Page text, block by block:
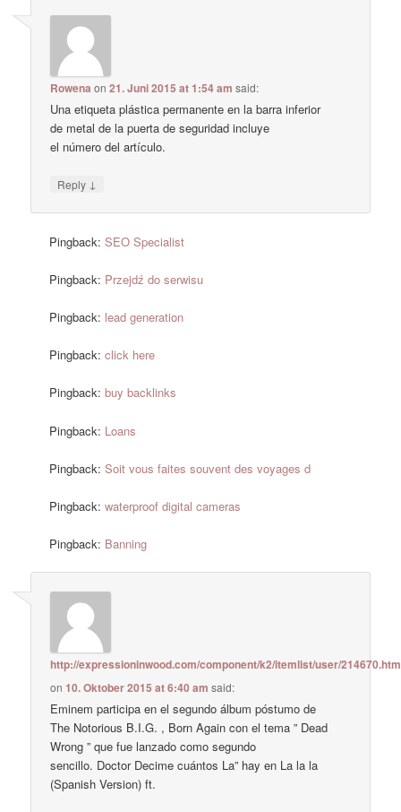
Rowena on21. Juni 2015 at 1:54 am said:
Una etiqueta plástica permanente en la barra inferior
de metal de la puerta de seguridad incluye
el número del artículo.
Reply ↓
Pingback:SEO Specialist
Pingback: Przejdź do serwisu
Pingback: lead generation
Pingback:click here
Pingback:buy backlinks
Pingback: Loans
Pingback:Soit vous faites souvent des voyages d
Pingback:waterproof digital cameras
Pingback: Banning
http://expressioninwood.com/component/k2/itemlist/user/
on10. Oktober 2015 at 6:40 am said:
Eminem participa en el segundo álbum póstumo de
The Notorious B.I.G. , Born Again con el tema ” Dead
Wrong ” que fue lanzado como segundo
sencillo. Doctor Decime cuántos La” hay en La la la
(Spanish Version) ft.